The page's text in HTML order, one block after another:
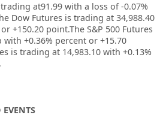
at91.99 with a loss of-0.07%
Dow Futures is trading at 34,988.40
+150.20 point.The S&P 500 Futures
+0.36% percent or +15.70
is trading at 14,983.10 with +0.13%
EVENTS